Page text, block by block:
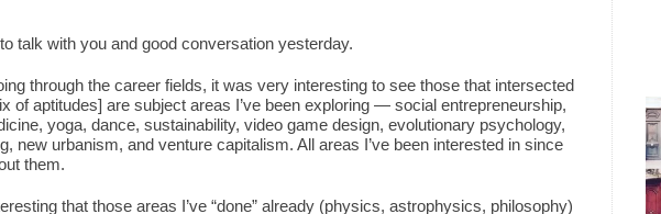
talk with you and good conversation yesterday.
through the career fields, it was very interesting to see those that intersected
of aptitudes] are subject areas I’ve been exploring — social entrepreneurship,
yoga, dance, sustainability, video game design, evolutionary psychology,
new urbanism, and venture capitalism. All areas I’ve been interested in since
them.
that those areas I’ve “done” already (physics, astrophysics, philosophy)